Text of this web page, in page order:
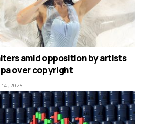
amid opposition by artists
over copyright
14, 2025